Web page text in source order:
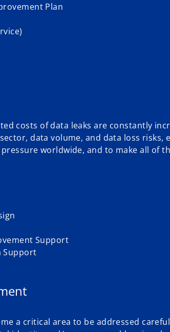
Plan
costs of data leaks are constantly
data volume, and data loss risks,
worldwide, and to make all of
Support
Support
a critical area to be addressed